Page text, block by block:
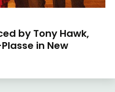
by Tony Hawk,
in New